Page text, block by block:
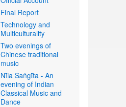
Final Report
Technology and
Multiculturality
Two evenings of
Chinese traditional
music
Nīla Saṅgīta - An
evening of Indian
Classical Music and
Dance